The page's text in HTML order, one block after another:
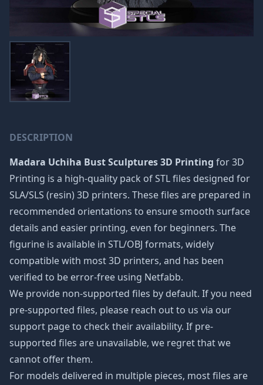
DESCRIPTION
Madara Uchiha Bust Sculptures 3D Printing for 3D
Printing is a high-quality pack of STL files designed for
SLA/SLS (resin) 3D printers. These files are prepared in
recommended orientations to ensure smooth surface
details and easier printing, even for beginners. The
figurine is available in STL/OBJ formats, widely
compatible with most 3D printers, and has been
verified to be error-free using Netfabb.
We provide non-supported files by default. If you need
pre-supported files, please reach out to us via our
support page to check their availability. If pre-
supported files are unavailable, we regret that we
cannot offer them.
For models delivered in multiple pieces, most files are